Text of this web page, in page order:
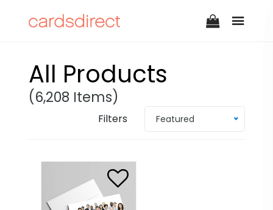
All Products
(6,208 Items)
Filters Featured